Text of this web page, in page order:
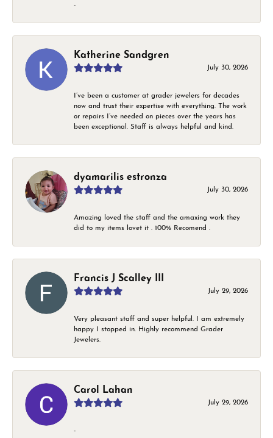
-
Katherine Sandgren
July 30, 2026
I’ve been a customer at grader jewelers for decades
now and trust their expertise with everything. The work
or repairs I’ve needed on pieces over the years has
been exceptional. Staff is always helpful and kind.
dyamarilis estronza
July 30, 2026
Amazing loved the staff and the amaxing work they
did to my items lovet it . 100% Recomend .
Francis J Scalley III
July 29, 2026
Very pleasant staff and super helpful. I am extremely
happy I stopped in. Highly recommend Grader
Jewelers.
Carol Lahan
July 29, 2026
-